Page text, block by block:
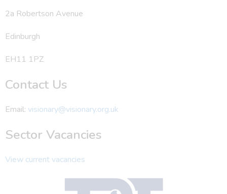
2a Robertson Avenue
Edinburgh
EH11 1PZ
Contact Us
Email: visionary@visionary.org.uk
Sector Vacancies
View current vacancies